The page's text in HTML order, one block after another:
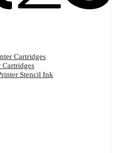
Cartridges
Cartridges
Stencil Ink